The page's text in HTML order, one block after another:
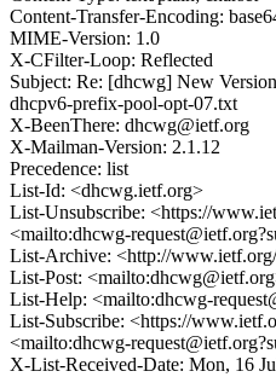
Content-Transfer-Encoding:
MIME-Version: 1.0
X-CFilter-Loop: Reflected
Subject: Re: [dhcwg] New
dhcpv6-prefix-pool-opt-07.txt
X-BeenThere: dhcwg@ietf.org
X-Mailman-Version: 2.1.12
Precedence: list
List-Id: <dhcwg.ietf.org>
List-Unsubscribe: <https://
<mailto:dhcwg-
List-Archive: <http://
List-Post:
List-Help: <mailto:dhcwg-
List-Subscribe: <https://
<mailto:dhcwg-
X-List-Received-Date: Mon, 16